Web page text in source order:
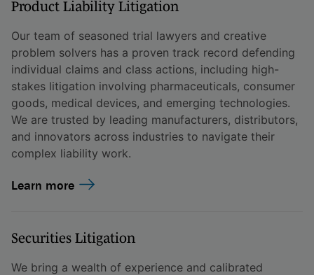
Product Liability Litigation
Our team of seasoned trial lawyers and creative
problem solvers has a proven track record defending
individual claims and class actions, including high-
stakes litigation involving pharmaceuticals, consumer
goods, medical devices, and emerging technologies.
We are trusted by leading manufacturers, distributors,
and innovators across industries to navigate their
complex liability work.
Learn more
Securities Litigation
We bring a wealth of experience and calibrated